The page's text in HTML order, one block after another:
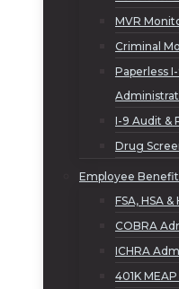
MVR
Criminal
Paperless
I-9 Audit &
Drug
Employee
FSA, HSA
COBRA
ICHRA
401K